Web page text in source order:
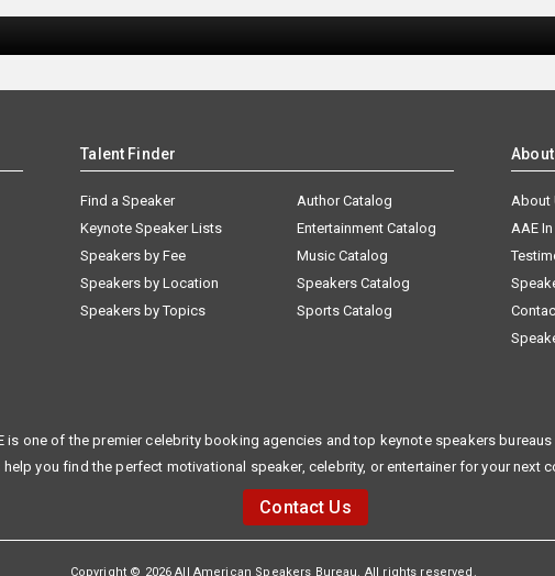
Talent Finder
Find a Speaker
Keynote Speaker Lists
Speakers by Fee
Speakers by Location
Speakers by Topics
Author Catalog
Entertainment Catalog
Music Catalog
Speakers Catalog
Sports Catalog
About
About
AAE
is one of the premier celebrity booking agencies and top keynote speakers bureaus
help you find the perfect motivational speaker, celebrity, or entertainer for your next
Contact Us
Copyright © 2026 All American Speakers Bureau. All rights reserved.